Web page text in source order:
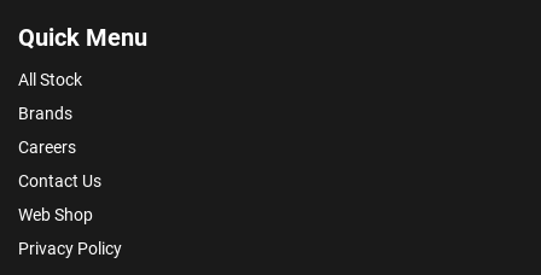
Quick Menu
All Stock
Brands
Careers
Contact Us
Web Shop
Privacy Policy